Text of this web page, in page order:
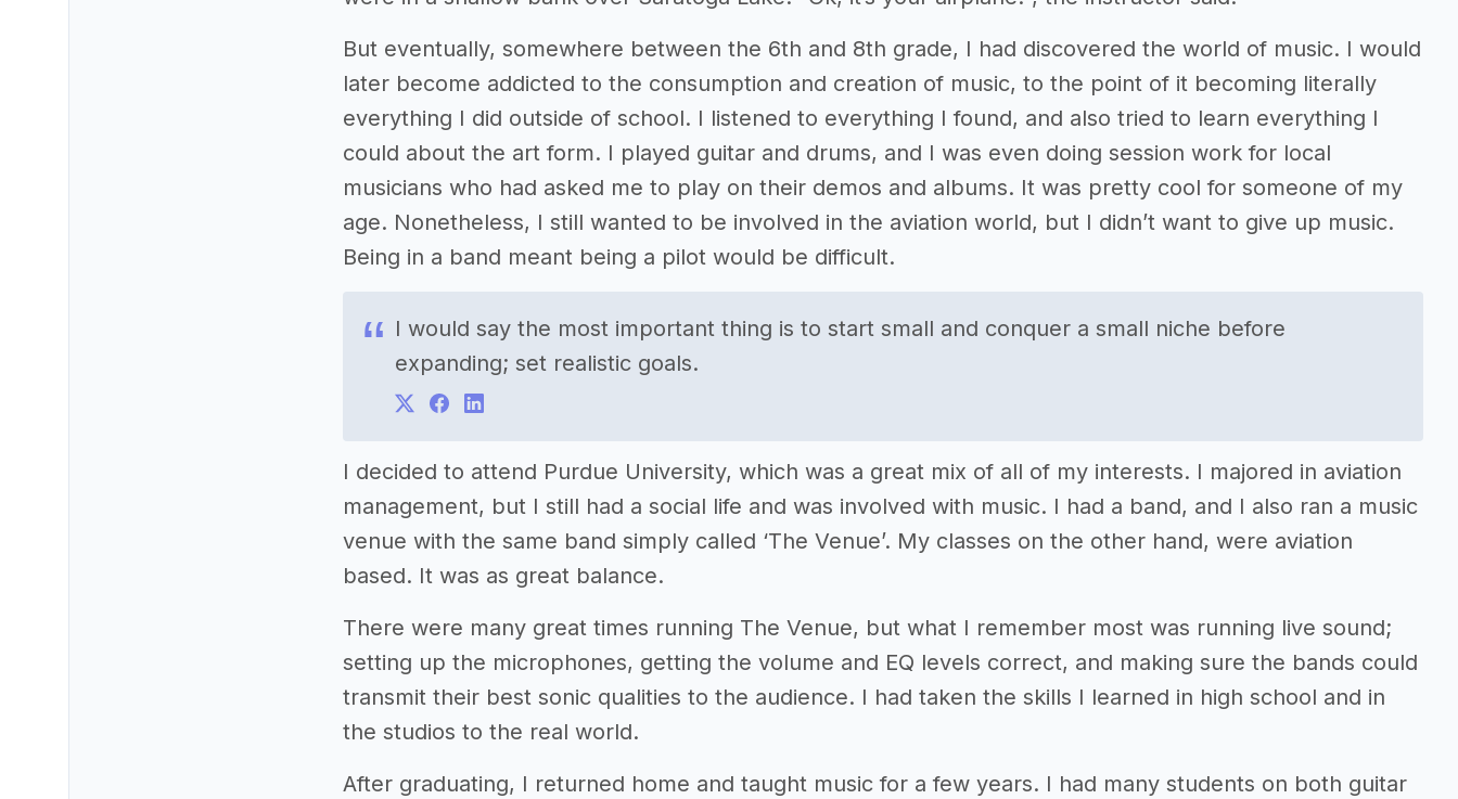
But eventually, somewhere between the 6th and 8th grade, I had discovered the world of music. I would
later become addicted to the consumption and creation of music, to the point of it becoming literally
everything I did outside of school. I listened to everything I found, and also tried to learn everything I
could about the art form. I played guitar and drums, and I was even doing session work for local
musicians who had asked me to play on their demos and albums. It was pretty cool for someone of my
age. Nonetheless, I still wanted to be involved in the aviation world, but I didn’t want to give up music.
Being in a band meant being a pilot would be difficult.
I would say the most important thing is to start small and conquer a small niche before
expanding; set realistic goals.
I decided to attend Purdue University, which was a great mix of all of my interests. I majored in aviation
management, but I still had a social life and was involved with music. I had a band, and I also ran a music
venue with the same band simply called ‘The Venue’. My classes on the other hand, were aviation
based. It was as great balance.
There were many great times running The Venue, but what I remember most was running live sound;
setting up the microphones, getting the volume and EQ levels correct, and making sure the bands could
transmit their best sonic qualities to the audience. I had taken the skills I learned in high school and in
the studios to the real world.
After graduating, I returned home and taught music for a few years. I had many students on both guitar